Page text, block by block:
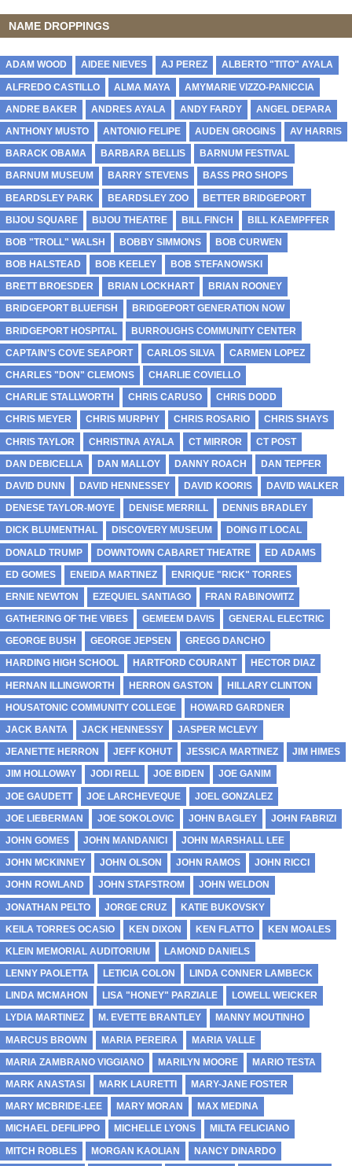
NAME DROPPINGS
ADAM WOOD AIDEE NIEVES AJ PEREZ ALBERTO "TITO" AYALA
ALFREDO CASTILLO ALMA MAYA AMYMARIE VIZZO-PANICCIA
ANDRE BAKER ANDRES AYALA ANDY FARDY ANGEL DEPARA
ANTHONY MUSTO ANTONIO FELIPE AUDEN GROGINS AV HARRIS
BARACK OBAMA BARBARA BELLIS BARNUM FESTIVAL
BARNUM MUSEUM BARRY STEVENS BASS PRO SHOPS
BEARDSLEY PARK BEARDSLEY ZOO BETTER BRIDGEPORT
BIJOU SQUARE BIJOU THEATRE BILL FINCH BILL KAEMPFFER
BOB "TROLL" WALSH BOBBY SIMMONS BOB CURWEN
BOB HALSTEAD BOB KEELEY BOB STEFANOWSKI
BRETT BROESDER BRIAN LOCKHART BRIAN ROONEY
BRIDGEPORT BLUEFISH BRIDGEPORT GENERATION NOW
BRIDGEPORT HOSPITAL BURROUGHS COMMUNITY CENTER
CAPTAIN'S COVE SEAPORT CARLOS SILVA CARMEN LOPEZ
CHARLES "DON" CLEMONS CHARLIE COVIELLO
CHARLIE STALLWORTH CHRIS CARUSO CHRIS DODD
CHRIS MEYER CHRIS MURPHY CHRIS ROSARIO CHRIS SHAYS
CHRIS TAYLOR CHRISTINA AYALA CT MIRROR CT POST
DAN DEBICELLA DAN MALLOY DANNY ROACH DAN TEPFER
DAVID DUNN DAVID HENNESSEY DAVID KOORIS DAVID WALKER
DENESE TAYLOR-MOYE DENISE MERRILL DENNIS BRADLEY
DICK BLUMENTHAL DISCOVERY MUSEUM DOING IT LOCAL
DONALD TRUMP DOWNTOWN CABARET THEATRE ED ADAMS
ED GOMES ENEIDA MARTINEZ ENRIQUE "RICK" TORRES
ERNIE NEWTON EZEQUIEL SANTIAGO FRAN RABINOWITZ
GATHERING OF THE VIBES GEMEEM DAVIS GENERAL ELECTRIC
GEORGE BUSH GEORGE JEPSEN GREGG DANCHO
HARDING HIGH SCHOOL HARTFORD COURANT HECTOR DIAZ
HERNAN ILLINGWORTH HERRON GASTON HILLARY CLINTON
HOUSATONIC COMMUNITY COLLEGE HOWARD GARDNER
JACK BANTA JACK HENNESSY JASPER MCLEVY
JEANETTE HERRON JEFF KOHUT JESSICA MARTINEZ JIM HIMES
JIM HOLLOWAY JODI RELL JOE BIDEN JOE GANIM
JOE GAUDETT JOE LARCHEVEQUE JOEL GONZALEZ
JOE LIEBERMAN JOE SOKOLOVIC JOHN BAGLEY JOHN FABRIZI
JOHN GOMES JOHN MANDANICI JOHN MARSHALL LEE
JOHN MCKINNEY JOHN OLSON JOHN RAMOS JOHN RICCI
JOHN ROWLAND JOHN STAFSTROM JOHN WELDON
JONATHAN PELTO JORGE CRUZ KATIE BUKOVSKY
KEILA TORRES OCASIO KEN DIXON KEN FLATTO KEN MOALES
KLEIN MEMORIAL AUDITORIUM LAMOND DANIELS
LENNY PAOLETTA LETICIA COLON LINDA CONNER LAMBECK
LINDA MCMAHON LISA "HONEY" PARZIALE LOWELL WEICKER
LYDIA MARTINEZ M. EVETTE BRANTLEY MANNY MOUTINHO
MARCUS BROWN MARIA PEREIRA MARIA VALLE
MARIA ZAMBRANO VIGGIANO MARILYN MOORE MARIO TESTA
MARK ANASTASI MARK LAURETTI MARY-JANE FOSTER
MARY MCBRIDE-LEE MARY MORAN MAX MEDINA
MICHAEL DEFILIPPO MICHELLE LYONS MILTA FELICIANO
MITCH ROBLES MORGAN KAOLIAN NANCY DINARDO